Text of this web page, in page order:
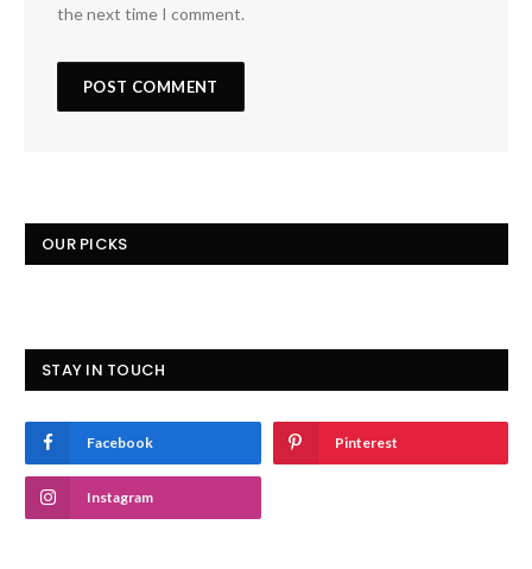
the next time I comment.
OUR PICKS
STAY IN TOUCH
Facebook Pinterest
Instagram